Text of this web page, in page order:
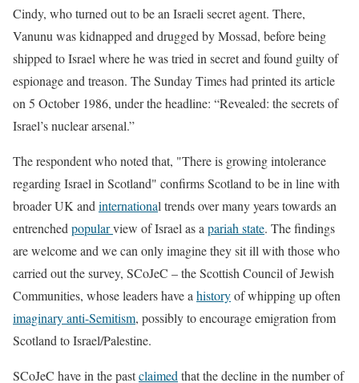
Cindy, who turned out to be an Israeli secret agent. There,
Vanunu was kidnapped and drugged by Mossad, before being
shipped to Israel where he was tried in secret and found guilty of
espionage and treason. The Sunday Times had printed its article
on 5 October 1986, under the headline: “Revealed: the secrets of
Israel’s nuclear arsenal.”
The respondent who noted that, "There is growing intolerance
regarding Israel in Scotland" confirms Scotland to be in line with
broader UK and international trends over many years towards an
entrenched popularview of Israel as a pariah state. The findings
are welcome and we can only imagine they sit ill with those who
carried out the survey, SCoJeC – the Scottish Council of Jewish
Communities, whose leaders have a historyof whipping up often
imaginary anti-Semitism, possibly to encourage emigration from
Scotland to Israel/Palestine.
SCoJeC have in the pastclaimed that the decline in the number of